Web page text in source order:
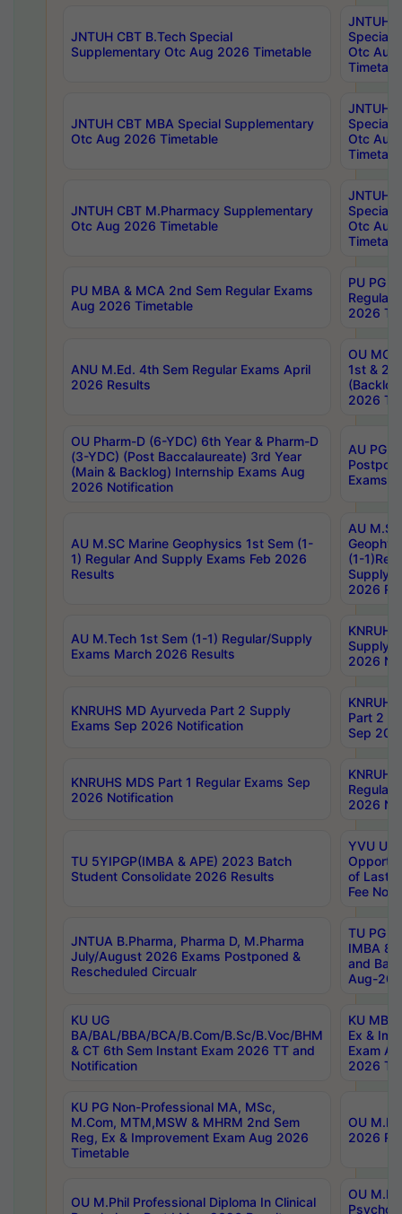
JNTUH CBT B.Tech Special
Supplementary Otc Aug 2026 Timetable
JNTUH
Special
Otc Aug
JNTUH CBT MBA Special Supplementary
Otc Aug 2026 Timetable
JNTUH
Special
Otc Aug
JNTUH CBT M.Pharmacy Supplementary
Otc Aug 2026 Timetable
JNTUH
Special
Otc Aug
PU MBA & MCA 2nd Sem Regular Exams
Aug 2026 Timetable
PU PG
Regular
2026
ANU M.Ed. 4th Sem Regular Exams April
2026 Results
OU MCA
1st &
2026
OU Pharm-D (6-YDC) 6th Year & Pharm-D
(3-YDC) (Post Baccalaureate) 3rd Year
(Main & Backlog) Internship Exams Aug
2026 Notification
AU PG,
Exams
AU M.SC Marine Geophysics 1st Sem (1-
1) Regular And Supply Exams Feb 2026
Results
AU
(1-
Supply
2026
AU M.Tech 1st Sem (1-1) Regular/Supply
Exams March 2026 Results
Supply
2026
KNRUHS MD Ayurveda Part 2 Supply
Exams Sep 2026 Notification
Part 2
Sep
KNRUHS MDS Part 1 Regular Exams Sep
2026 Notification
Regular
2026
TU 5YIPGP(IMBA & APE) 2023 Batch
Student Consolidate 2026 Results
YVU UG
of Last
Fee
JNTUA B.Pharma, Pharma D, M.Pharma
July/August 2026 Exams Postponed &
Rescheduled Circualr
TU PG
IMBA
and
Aug-
KU UG
BA/BAL/BBA/BCA/B.Com/B.Sc/B.Voc/BHM
& CT 6th Sem Instant Exam 2026 TT and
Notification
KU MBA
Ex &
Exam
2026
KU PG Non-Professional MA, MSc,
M.Com, MTM,MSW & MHRM 2nd Sem
Reg, Ex & Improvement Exam Aug 2026
Timetable
OU
2026
OU M.Phil Professional Diploma In Clinical
OU